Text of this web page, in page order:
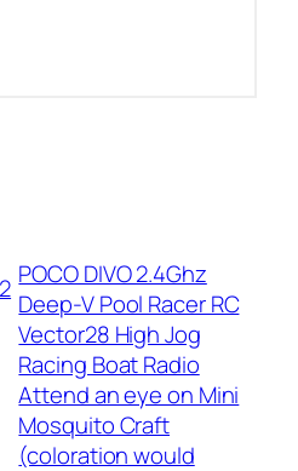
POCO DIVO 2.4Ghz
Deep-V Pool Racer RC
Vector28 High Jog
Racing Boat Radio
Attend an eye on Mini
Mosquito Craft
(coloration would